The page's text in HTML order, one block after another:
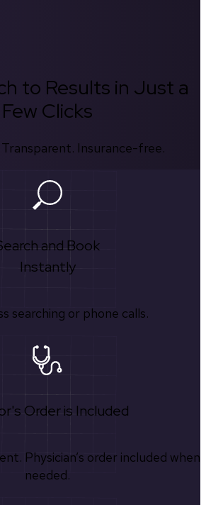
to Results in Just a
Few Clicks
Insurance-free.
and Book
Instantly
searching or phone calls.
Order is Included
Physician’s order included when
needed.